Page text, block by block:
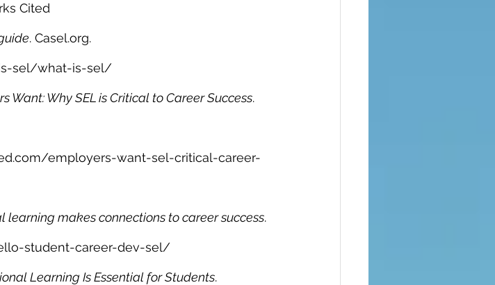
Cited
. Casel.org.
sel/what-is-sel/
Want: Why SEL is Critical to Career Success.
employers-want-sel-critical-career-
learning makes connections to career success.
student-career-dev-sel/
Learning Is Essential for Students.